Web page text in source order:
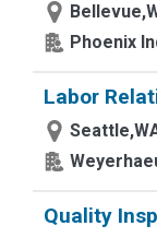
Phoenix
Labor
Quality